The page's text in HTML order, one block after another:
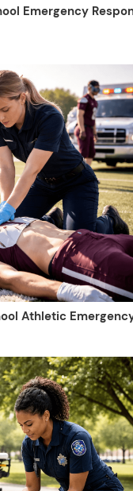
Emergency
Athletic